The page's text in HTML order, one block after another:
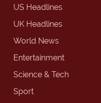
US Headlines
UK Headlines
World News
Entertainment
Science & Tech
Sport